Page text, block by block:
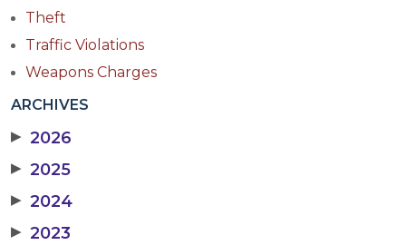
Theft
Traffic Violations
Weapons Charges
ARCHIVES
▶ 2026
▶ 2025
▶ 2024
▶ 2023